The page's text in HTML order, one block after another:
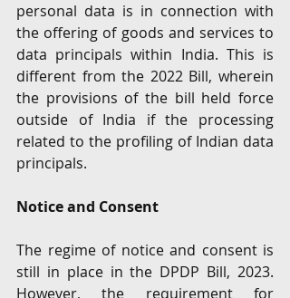
personal data is in connection with
the offering of goods and services to
data principals within India. This is
different from the 2022 Bill, wherein
the provisions of the bill held force
outside of India if the processing
related to the profiling of Indian data
principals.
Notice and Consent
The regime of notice and consent is
still in place in the DPDP Bill, 2023.